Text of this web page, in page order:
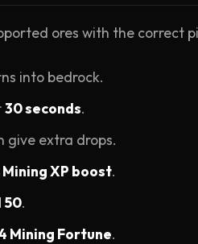
ores with the correct
into bedrock.
30 seconds.
give extra drops.
Mining XP boost.
50.
Mining Fortune.